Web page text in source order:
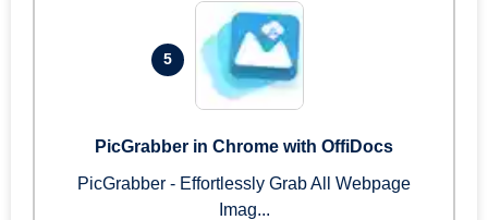
5
PicGrabber in Chrome with OffiDocs
PicGrabber - Effortlessly Grab All Webpage
Imag...